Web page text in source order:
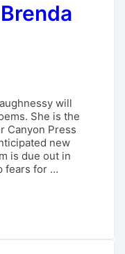
will
She is the
Canyon Press
new
is due out in
fears for …